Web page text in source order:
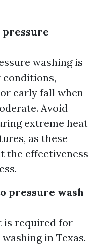
pressure
washing is
early fall when
Avoid
extreme heat
as these
the effectiveness
pressure wash
is required for
in Texas.